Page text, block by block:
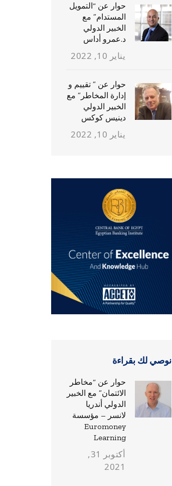
حوار عن “التمويل
المستدام” مع
الخبير الدولي
د.عمرو أداس
يناير 10, 2022
حوار عن ” تقييم و
إدارة المخاطر” مع
الخبير الدولي
دينيس كوكس
يناير 10, 2022
نوصي لك بقراءة
حوار عن “مخاطر
الائتمان” مع الخبير
الدولي أندريا
لانسر – مؤسسة
Euromoney
Learning
أكتوبر 31,
2021